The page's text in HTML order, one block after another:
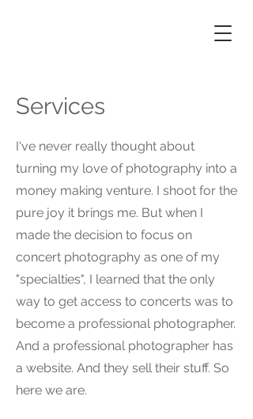
Services
I've never really thought about
turning my love of photography into a
money making venture. I shoot for the
pure joy it brings me. But when I
made the decision to focus on
concert photography as one of my
"specialties", I learned that the only
way to get access to concerts was to
become a professional photographer.
And a professional photographer has
a website. And they sell their stuff. So
here we are.